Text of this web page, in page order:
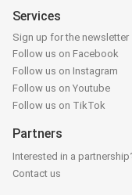
Services
Sign up for the newsletter
Follow us on Facebook
Follow us on Instagram
Follow us on Youtube
Follow us on TikTok
Partners
Interested in a
Contact us